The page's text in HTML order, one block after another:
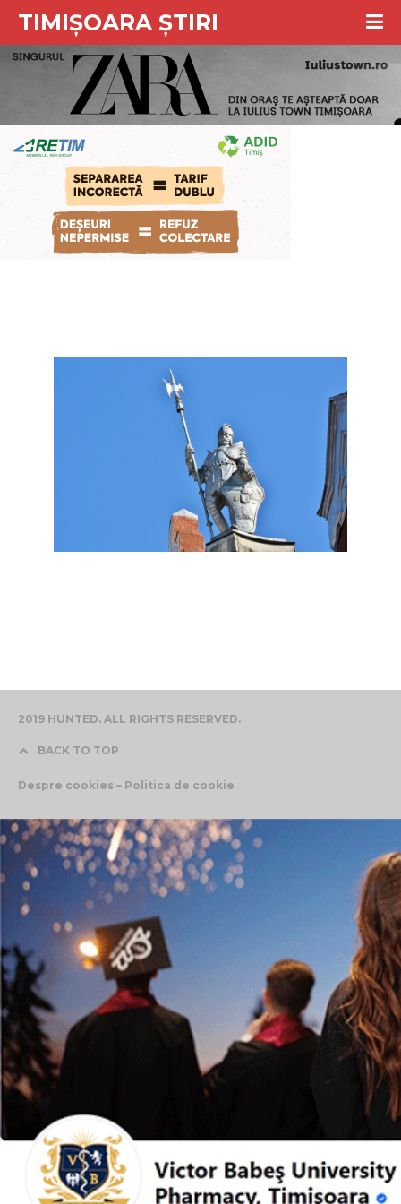
TIMIȘOARA ȘTIRI
2019 HUNTED. ALL RIGHTS RESERVED.
BACK TO TOP
Despre cookies – Politica de cookie